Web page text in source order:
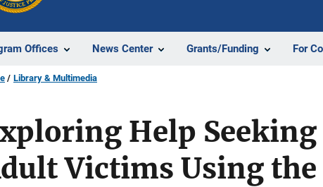
Offices News Center Grants/Funding For
Library & Multimedia
Help
Victims Using